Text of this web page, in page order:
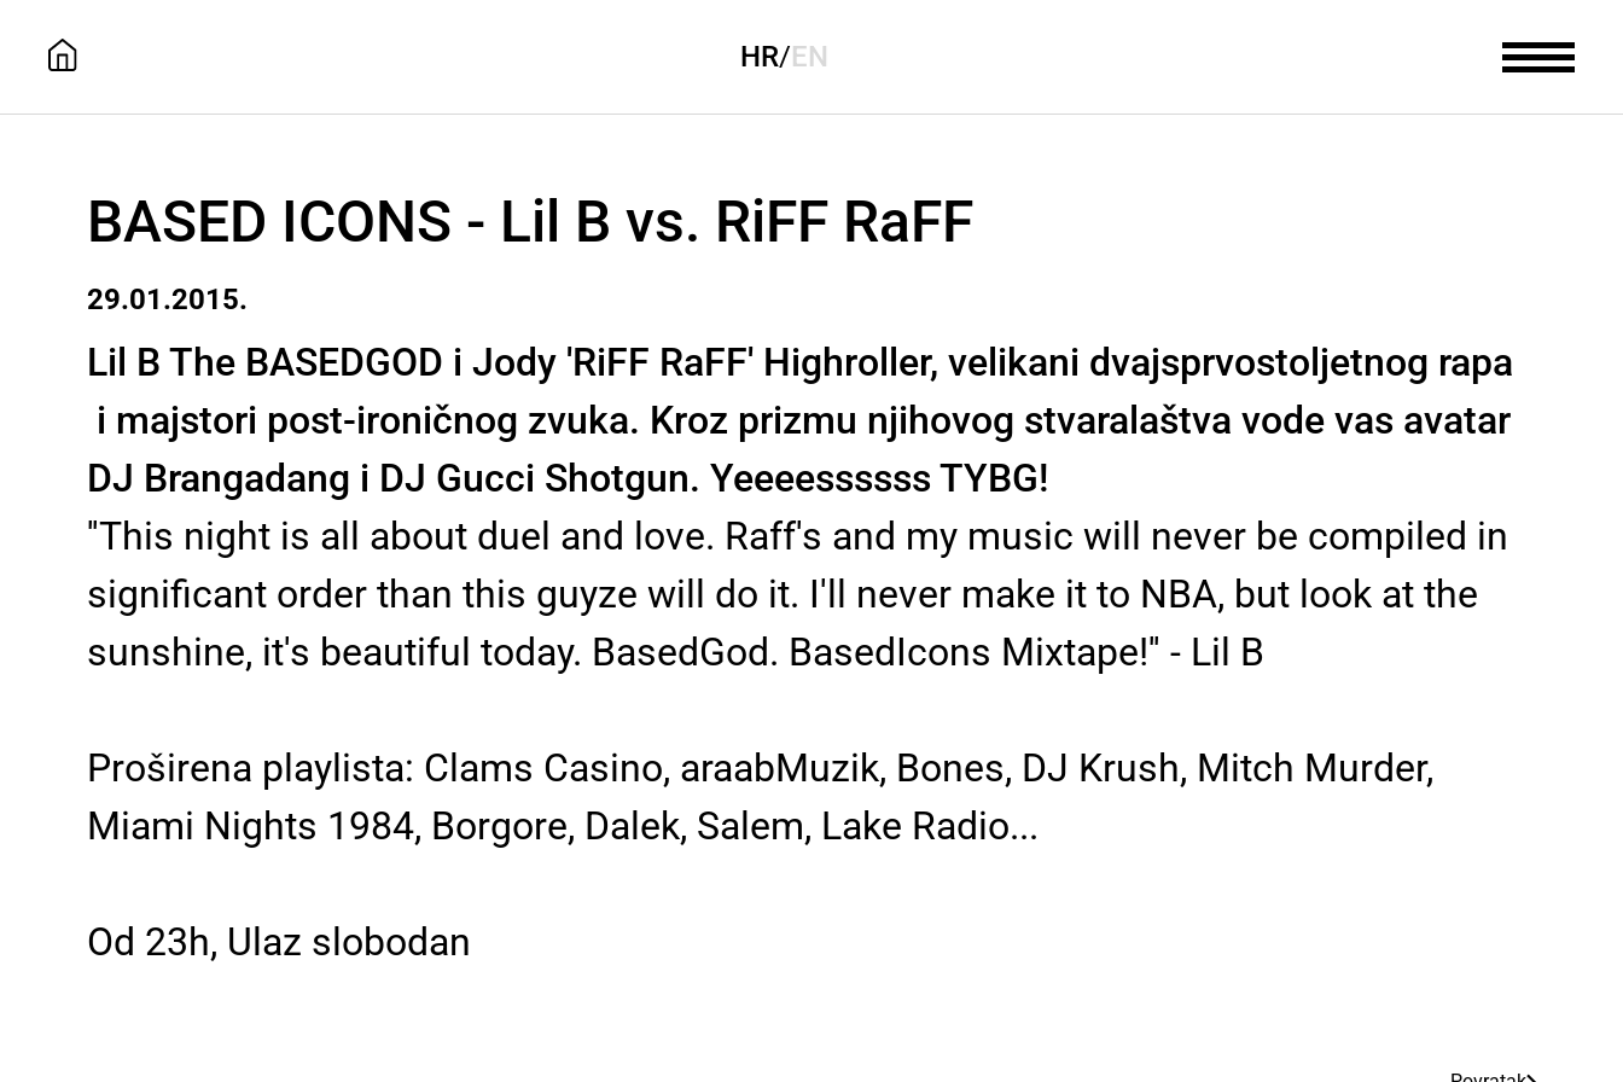
HR/EN
BASED ICONS - Lil B vs. RiFF RaFF
29.01.2015.
Lil B The BASEDGOD i Jody 'RiFF RaFF' Highroller, velikani dvajsprvostoljetnog rapa
i majstori post-ironičnog zvuka. Kroz prizmu njihovog stvaralaštva vode vas avatar
DJ Brangadang i DJ Gucci Shotgun. Yeeeessssss TYBG!
''This night is all about duel and love. Raff's and my music will never be compiled in
significant order than this guyze will do it. I'll never make it to NBA, but look at the
sunshine, it's beautiful today. BasedGod. BasedIcons Mixtape!'' - Lil B
Proširena playlista: Clams Casino, araabMuzik, Bones, DJ Krush, Mitch Murder,
Miami Nights 1984, Borgore, Dalek, Salem, Lake Radio...
Od 23h, Ulaz slobodan